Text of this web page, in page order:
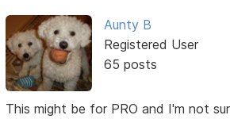
Aunty B
Registered User
65 posts
This might be for PRO and I'm not